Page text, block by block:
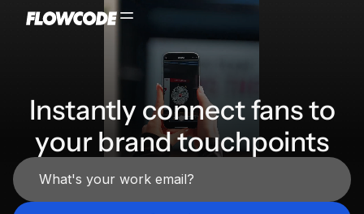
Instantly connect fans to
your brand touchpoints